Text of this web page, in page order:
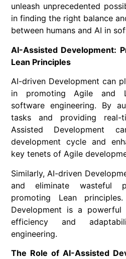
unleash unprecedented
in finding the right balance
between humans and AI in
AI-Assisted Development:
Lean Principles
AI-driven Development can
in promoting Agile and
software engineering. By
tasks and providing real-
Assisted Development
development cycle and
key tenets of Agile
Similarly, AI-driven
and eliminate wasteful
promoting Lean
Development is a
efficiency and
engineering.
The Role of AI-Assisted